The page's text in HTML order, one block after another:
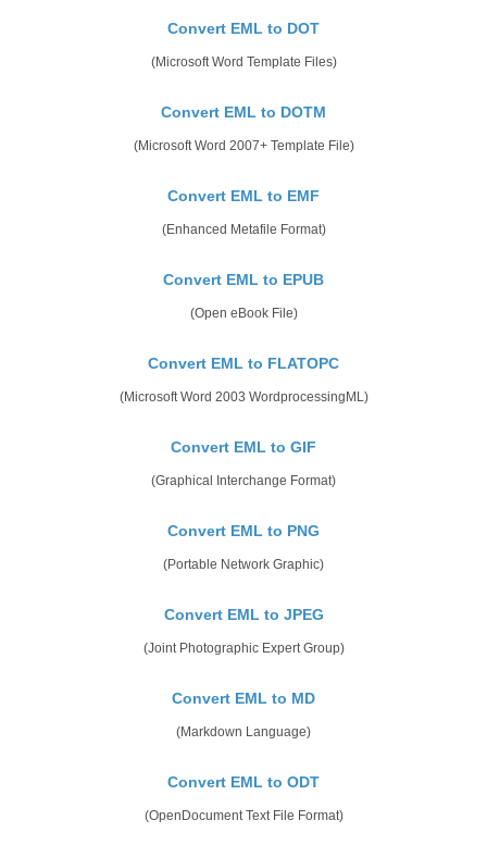
Convert EML to DOT
(Microsoft Word Template Files)
Convert EML to DOTM
(Microsoft Word 2007+ Template File)
Convert EML to EMF
(Enhanced Metafile Format)
Convert EML to EPUB
(Open eBook File)
Convert EML to FLATOPC
(Microsoft Word 2003 WordprocessingML)
Convert EML to GIF
(Graphical Interchange Format)
Convert EML to PNG
(Portable Network Graphic)
Convert EML to JPEG
(Joint Photographic Expert Group)
Convert EML to MD
(Markdown Language)
Convert EML to ODT
(OpenDocument Text File Format)